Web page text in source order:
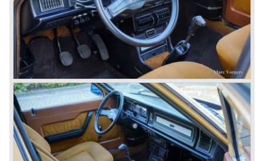
just like the Fulvia HF.
Between the years 1972 and 1984 the following Lancia
models were presented:
The Lancia Beta (Berlina, Coupe, Spider, HPE and
Montecarlo), the Stratos successor Lancia Rally 037 and
the Lancia Gamma saloon.
© Marc Vorgers